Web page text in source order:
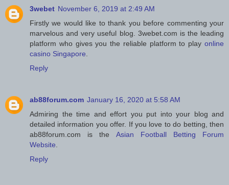
3webet November 6, 2019 at 2:49 AM
Firstly we would like to thank you before commenting your
marvelous and very useful blog. 3webet.com is the leading
platform who gives you the reliable platform to play online
casino Singapore
Reply
ab88forum.com January 16, 2020 at 5:58 AM
Admiring the time and effort you put into your blog and
detailed information you offer. If you love to do betting, then
ab88forum.com is the Asian Football Betting Forum
Website
Reply